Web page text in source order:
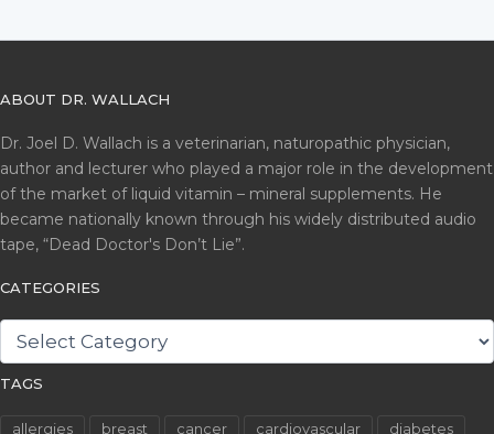
ABOUT DR. WALLACH
Dr. Joel D. Wallach is a veterinarian, naturopathic physician,
author and lecturer who played a major role in the development
of the market of liquid vitamin – mineral supplements. He
became nationally known through his widely distributed audio
tape, “Dead Doctor's Don’t Lie”.
CATEGORIES
CATEGORIES
TAGS
allergies breast cancer cardiovascular diabetes